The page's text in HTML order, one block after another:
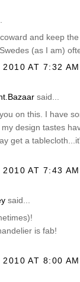
and keep
(as I am)
AT 7:32 AM
said...
on this. I have
design tastes
get a
AT 7:43 AM
said...
is fab!
AT 8:00 AM